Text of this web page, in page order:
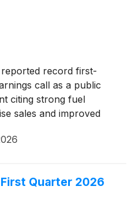
reported record first-
call as a public
citing strong fuel
sales and improved
Executive Officer
Quarter 2026